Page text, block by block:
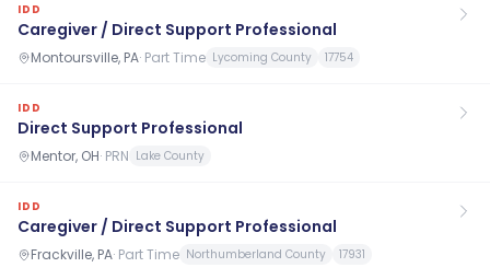
IDD
Caregiver / Direct Support Professional
Montoursville, PA· Part Time Lycoming County 17754
IDD
Direct Support Professional
Mentor, OH· PRN Lake County
IDD
Caregiver / Direct Support Professional
Frackville, PA· Part Time Northumberland County 17931